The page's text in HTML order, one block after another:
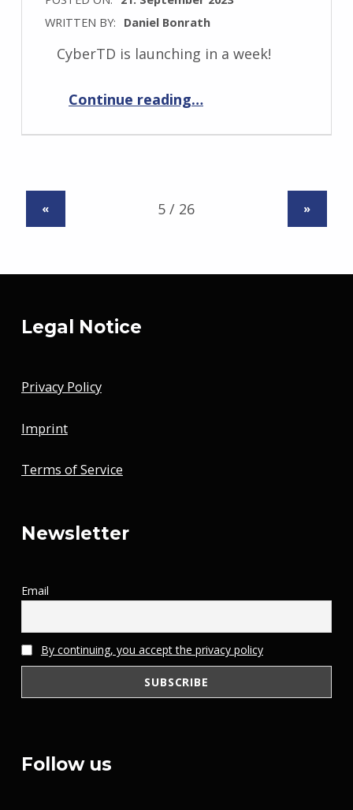
WRITTEN BY: Daniel Bonrath
CyberTD is launching in a week!
Continue reading…
« »
Legal Notice
Privacy Policy
Imprint
Terms of Service
Newsletter
Email
By continuing, you accept the privacy policy
Follow us